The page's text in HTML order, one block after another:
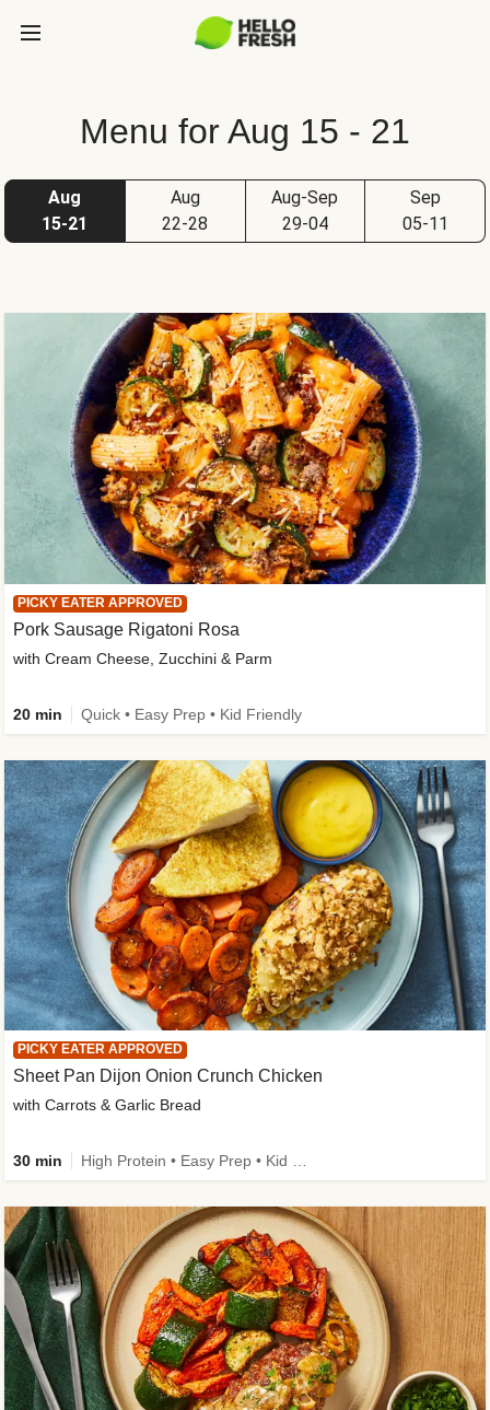
Menu for Aug 15 - 21
Aug
15-21
Aug
22-28
Aug-Sep
29-04
Sep
05-11
PICKY EATER APPROVED
Sheet Pan Dijon Onion Crunch Chicken
with Carrots & Garlic Bread
30 min
PICKY EATER APPROVED
Pork Sausage Rigatoni Rosa
with Cream Cheese, Zucchini & Parm
20 min Quick • Easy Prep • Kid Friendly